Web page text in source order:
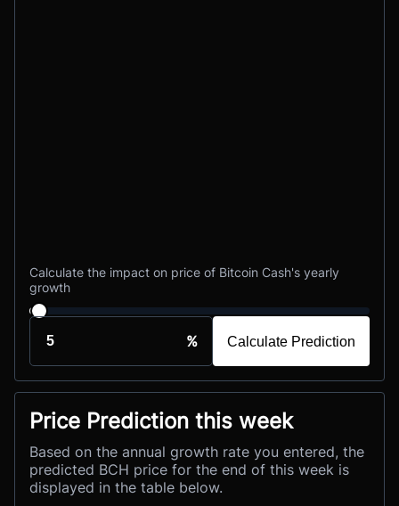
Calculate the impact on price of Bitcoin Cash's yearly
growth
% Calculate Prediction
Price Prediction this week
Based on the annual growth rate you entered, the
predicted BCH price for the end of this week is
displayed in the table below.